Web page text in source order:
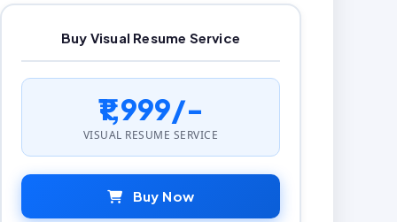
Buy Visual Resume Service
₹1,999/-
VISUAL RESUME SERVICE
Buy Now